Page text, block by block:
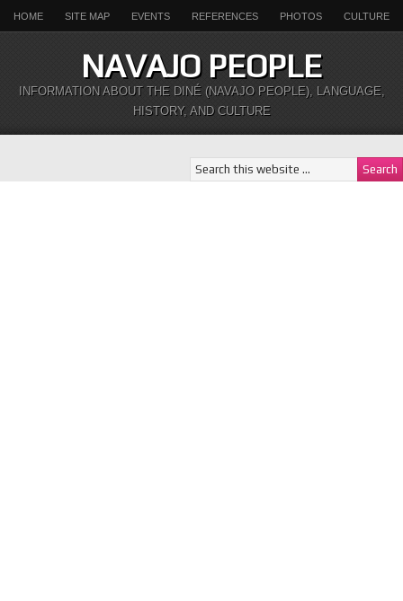
HOME SITE MAP EVENTS REFERENCES PHOTOS CULTURE
NAVAJO PEOPLE
INFORMATION ABOUT THE DINÉ (NAVAJO PEOPLE), LANGUAGE,
HISTORY, AND CULTURE